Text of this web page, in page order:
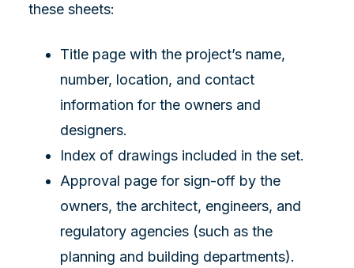
these sheets:
Title page with the project’s name,
number, location, and contact
information for the owners and
designers.
Index of drawings included in the set.
Approval page for sign-off by the
owners, the architect, engineers, and
regulatory agencies (such as the
planning and building departments).